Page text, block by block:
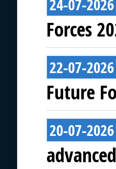
24-07-2026
Forces
22-07-2026
Future
20-07-2026